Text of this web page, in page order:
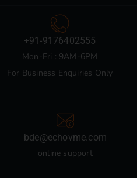
+91-9176402555
Mon-Fri : 9AM-6PM
For Business Enquiries Only
bde@echovme.com
online support